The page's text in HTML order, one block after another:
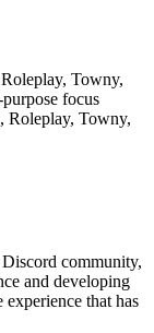
Towny,
focus
Roleplay, Towny,
community,
and developing
that has